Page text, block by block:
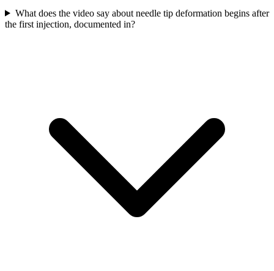
What does the video say about needle tip deformation begins after
the first injection, documented in?